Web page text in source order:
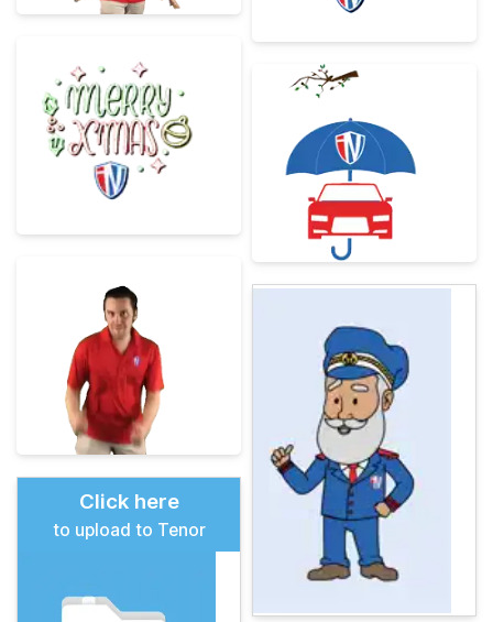
Click here
to upload to Tenor